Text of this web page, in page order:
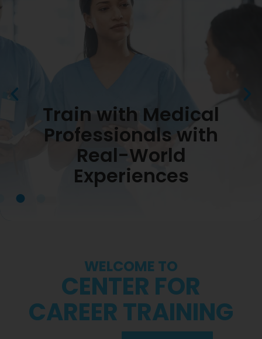
Train with Medical
Professionals with
Real-World
Experiences
WELCOME TO
CENTER FOR
CAREER TRAINING